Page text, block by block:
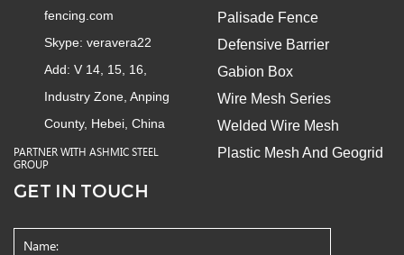
fencing.com
Skype:veravera22
Add: V 14, 15, 16,
Industry Zone, Anping
County, Hebei, China
PARTNER WITH ASHMIC STEEL
GROUP
Palisade Fence
Defensive Barrier
Gabion Box
Wire Mesh Series
Welded Wire Mesh
Plastic Mesh And Geogrid
GET IN TOUCH